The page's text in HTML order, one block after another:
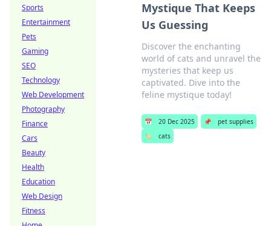
Mystique That Keeps
Us Guessing
Discover the enchanting
world of cats and unravel the
mysteries that keep us
captivated. Dive into the
feline mystique today!
📅 20 Dec 2025 📌
pet supplies
🏷️
cats
Sports
Entertainment
Pets
Gaming
SEO
Technology
Web Development
Photography
Finance
Cars
Beauty
Health
Education
Web Design
Fitness